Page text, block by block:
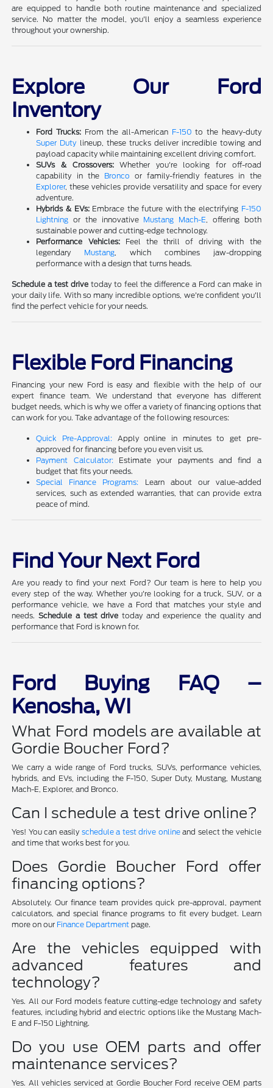
are equipped to handle both routine maintenance and specialized
service. No matter the model, you'll enjoy a seamless experience
throughout your ownership.
Explore Our Ford
Inventory
Ford Trucks: From the all-American F-150 to the heavy-duty
Super Duty lineup, these trucks deliver incredible towing and
payload capacity while maintaining excellent driving comfort.
SUVs & Crossovers:Whether you're looking for off-road
capability in the Bronco or family-friendly features in the
Explorer, these vehicles provide versatility and space for every
adventure.
Hybrids & EVs:Embrace the future with the electrifying F-150
Lightning or the innovative Mustang Mach-E , offering both
sustainable power and cutting-edge technology.
Performance Vehicles:Feel the thrill of driving with the
legendary Mustang , which combines jaw-dropping
performance with a design that turns heads.
Schedule a test drive today to feel the difference a Ford can make in
your daily life. With so many incredible options, we're confident you'll
find the perfect vehicle for your needs.
Flexible Ford Financing
Financing your new Ford is easy and flexible with the help of our
expert finance team. We understand that everyone has different
budget needs, which is why we offer a variety of financing options that
can work for you. Take advantage of the following resources:
Quick Pre-Approval: Apply online in minutes to get pre-
approved for financing before you even visit us.
Payment Calculator:Estimate your payments and find a
budget that fits your needs.
Special Finance Programs: Learn about our value-added
services, such as extended warranties, that can provide extra
peace of mind.
Find Your Next Ford
Are you ready to find your next Ford? Our team is here to help you
every step of the way. Whether you're looking for a truck, SUV, or a
performance vehicle, we have a Ford that matches your style and
needs.Schedule a test drive today and experience the quality and
performance that Ford is known for.
Ford Buying FAQ –
Kenosha, WI
What Ford models are available at
Gordie Boucher Ford?
We carry a wide range of Ford trucks, SUVs, performance vehicles,
hybrids, and EVs, including the F-150, Super Duty, Mustang, Mustang
Mach-E, Explorer, and Bronco.
Can I schedule a test drive online?
Yes! You can easily schedule a test drive onlineand select the vehicle
and time that works best for you.
Does Gordie Boucher Ford offer
financing options?
Absolutely. Our finance team provides quick pre-approval, payment
calculators, and special finance programs to fit every budget. Learn
more on our Finance Department page.
Are the vehicles equipped with
advanced features and
technology?
Yes. All our Ford models feature cutting-edge technology and safety
features, including hybrid and electric options like the Mustang Mach-
E and F-150 Lightning.
Do you use OEM parts and offer
maintenance services?
Yes. All vehicles serviced at Gordie Boucher Ford receive OEM parts